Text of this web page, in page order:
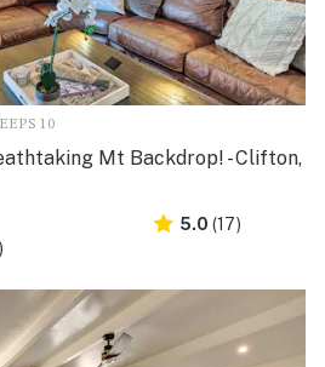
10
Mt Backdrop! - Clifton,
5.0 (17)